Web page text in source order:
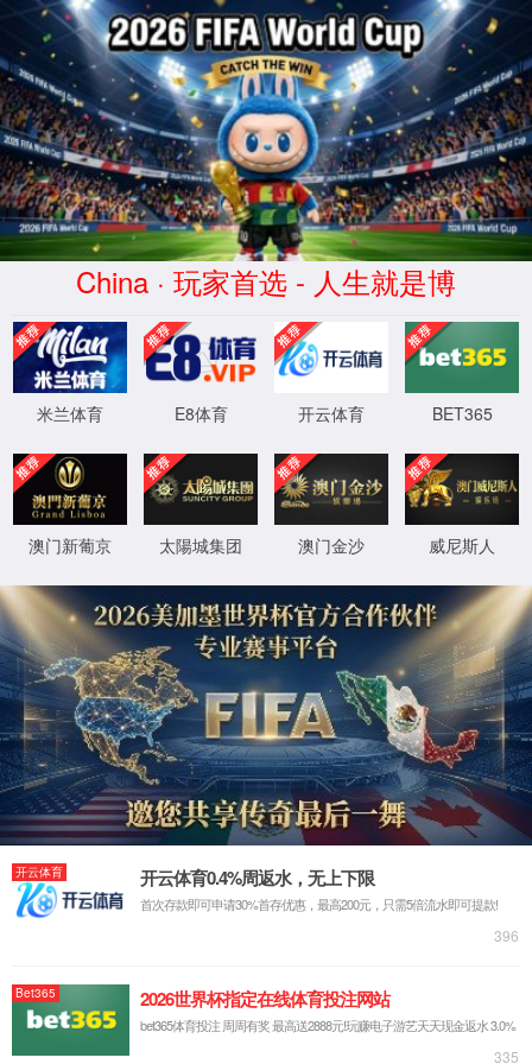
安全验证(safety verification)
→
按住滑动(Press and slide)
IP: undefined
Status: undefined
XML 地图